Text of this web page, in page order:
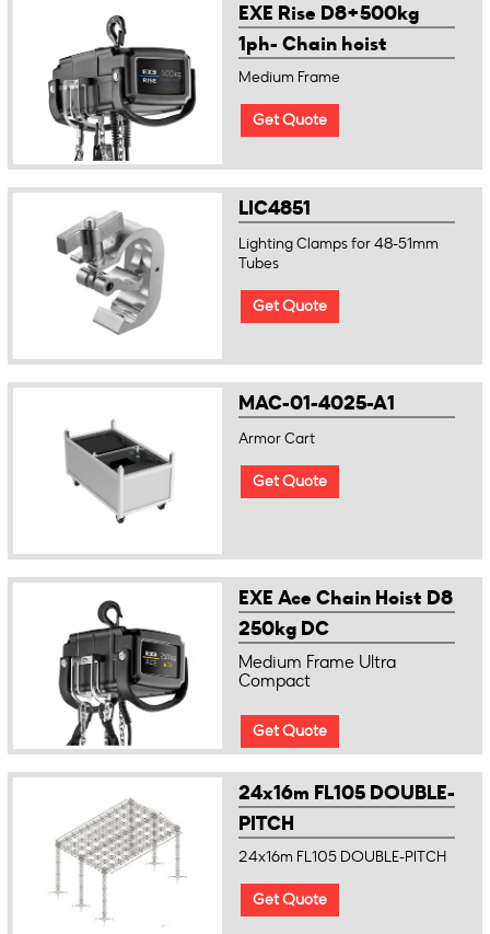
EXE Rise D8+500kg
1ph- Chain hoist
Medium Frame
Get Quote
LIC4851
Lighting Clamps for 48-51mm
Tubes
Get Quote
MAC-01-4025-A1
Armor Cart
Get Quote
EXE Ace Chain Hoist D8
250kg DC
Medium Frame Ultra
Compact
Get Quote
24x16m FL105 DOUBLE-
PITCH
24x16m FL105 DOUBLE-PITCH
Get Quote